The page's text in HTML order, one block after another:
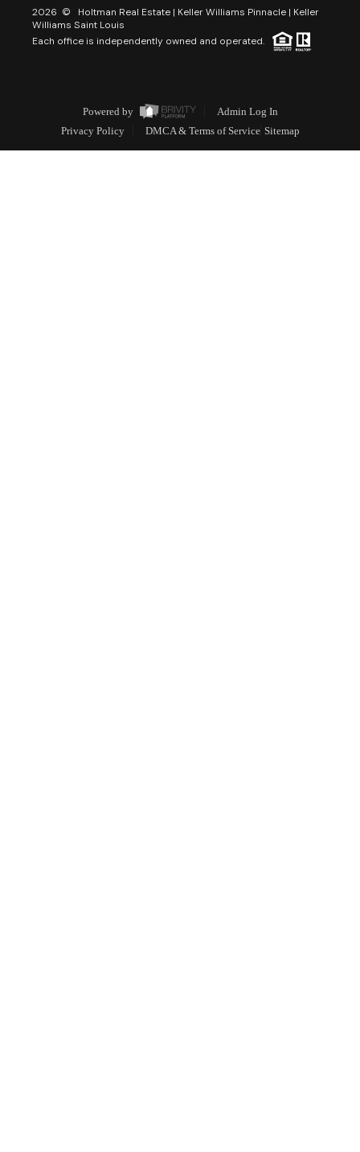
2026 © Holtman Real Estate | Keller Williams Pinnacle | Keller
Williams Saint Louis
Each office is independently owned and operated.
Powered by
Admin Log In
Privacy Policy
DMCA & Terms of Service Sitemap